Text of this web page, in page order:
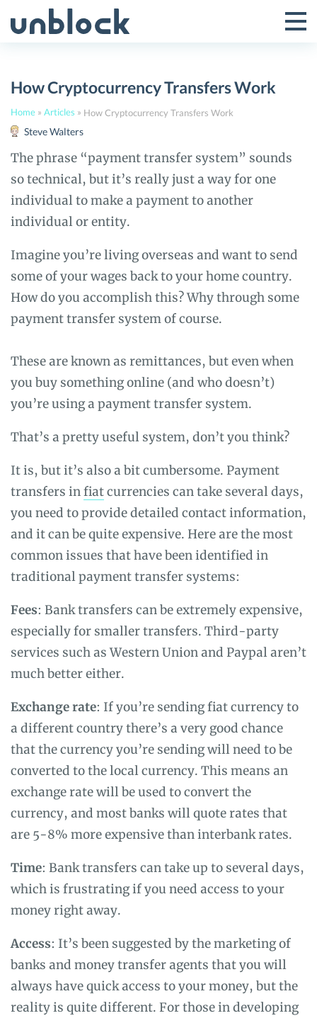
to
Toggle
Menu
How Cryptocurrency Transfers Work
Home » Articles » How Cryptocurrency Transfers Work
Steve Walters
The phrase “payment transfer system” sounds
so technical, but it’s really just a way for one
individual to make a payment to another
individual or entity.
Imagine you’re living overseas and want to send
some of your wages back to your home country.
How do you accomplish this? Why through some
payment transfer system of course.
These are known as remittances, but even when
you buy something online (and who doesn’t)
you’re using a payment transfer system.
That’s a pretty useful system, don’t you think?
It is, but it’s also a bit cumbersome. Payment
transfers infiatcurrencies can take several days,
you need to provide detailed contact information,
and it can be quite expensive. Here are the most
common issues that have been identified in
traditional payment transfer systems:
Fees: Bank transfers can be extremely expensive,
especially for smaller transfers. Third-party
services such as Western Union and Paypal aren’t
much better either.
Exchange rate: If you’re sending fiat currency to
a different country there’s a very good chance
that the currency you’re sending will need to be
converted to the local currency. This means an
exchange rate will be used to convert the
currency, and most banks will quote rates that
are 5-8% more expensive than interbank rates.
Time: Bank transfers can take up to several days,
which is frustrating if you need access to your
money right away.
Access: It’s been suggested by the marketing of
banks and money transfer agents that you will
always have quick access to your money, but the
reality is quite different. For those in developing